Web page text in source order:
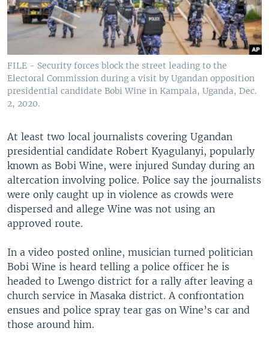
FILE - Security forces block the street leading to the
Electoral Commission during a visit by Ugandan opposition
presidential candidate Bobi Wine in Kampala, Uganda, Dec.
2, 2020.
At least two local journalists covering Ugandan
presidential candidate Robert Kyagulanyi, popularly
known as Bobi Wine, were injured Sunday during an
altercation involving police. Police say the journalists
were only caught up in violence as crowds were
dispersed and allege Wine was not using an
approved route.
In a video posted online, musician turned politician
Bobi Wine is heard telling a police officer he is
headed to Lwengo district for a rally after leaving a
church service in Masaka district. A confrontation
ensues and police spray tear gas on Wine’s car and
those around him.